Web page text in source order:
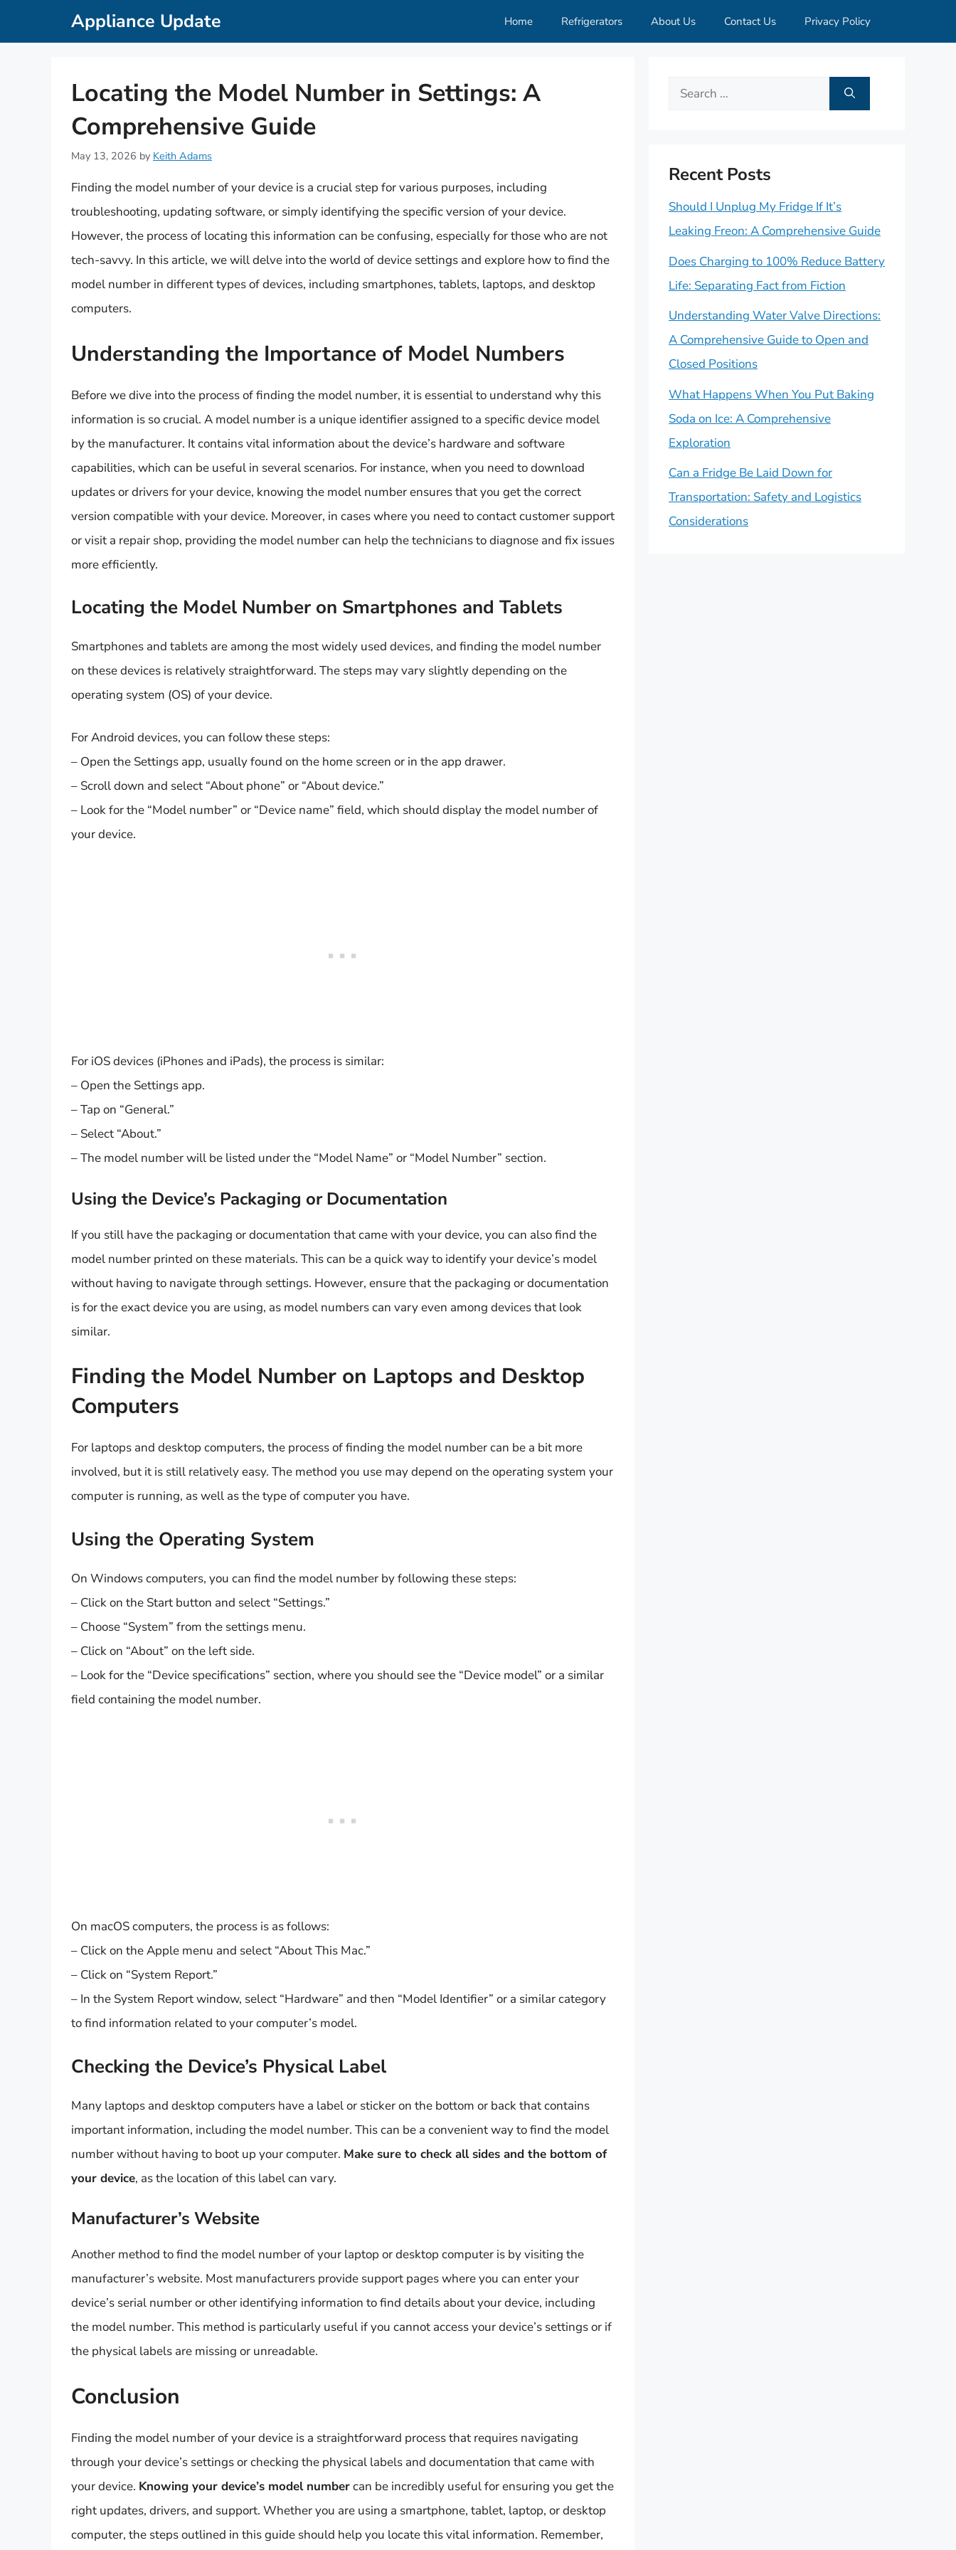
Appliance Update Home Refrigerators About Us Contact Us Privacy Policy
Locating the Model Number in Settings: A
Comprehensive Guide
May 13, 2026 by Keith Adams
Finding the model number of your device is a crucial step for various purposes, including
troubleshooting, updating software, or simply identifying the specific version of your device.
However, the process of locating this information can be confusing, especially for those who are not
tech-savvy. In this article, we will delve into the world of device settings and explore how to find the
model number in different types of devices, including smartphones, tablets, laptops, and desktop
computers.
Understanding the Importance of Model Numbers
Before we dive into the process of finding the model number, it is essential to understand why this
information is so crucial. A model number is a unique identifier assigned to a specific device model
by the manufacturer. It contains vital information about the device’s hardware and software
capabilities, which can be useful in several scenarios. For instance, when you need to download
updates or drivers for your device, knowing the model number ensures that you get the correct
version compatible with your device. Moreover, in cases where you need to contact customer support
or visit a repair shop, providing the model number can help the technicians to diagnose and fix issues
more efficiently.
Locating the Model Number on Smartphones and Tablets
Smartphones and tablets are among the most widely used devices, and finding the model number
on these devices is relatively straightforward. The steps may vary slightly depending on the
operating system (OS) of your device.
For Android devices, you can follow these steps:
– Open the Settings app, usually found on the home screen or in the app drawer.
– Scroll down and select “About phone” or “About device.”
– Look for the “Model number” or “Device name” field, which should display the model number of
your device.
For iOS devices (iPhones and iPads), the process is similar:
– Open the Settings app.
– Tap on “General.”
– Select “About.”
– The model number will be listed under the “Model Name” or “Model Number” section.
Using the Device’s Packaging or Documentation
If you still have the packaging or documentation that came with your device, you can also find the
model number printed on these materials. This can be a quick way to identify your device’s model
without having to navigate through settings. However, ensure that the packaging or documentation
is for the exact device you are using, as model numbers can vary even among devices that look
similar.
Finding the Model Number on Laptops and Desktop
Computers
For laptops and desktop computers, the process of finding the model number can be a bit more
involved, but it is still relatively easy. The method you use may depend on the operating system your
computer is running, as well as the type of computer you have.
Using the Operating System
On Windows computers, you can find the model number by following these steps:
– Click on the Start button and select “Settings.”
– Choose “System” from the settings menu.
– Click on “About” on the left side.
– Look for the “Device specifications” section, where you should see the “Device model” or a similar
field containing the model number.
On macOS computers, the process is as follows:
– Click on the Apple menu and select “About This Mac.”
– Click on “System Report.”
– In the System Report window, select “Hardware” and then “Model Identifier” or a similar category
to find information related to your computer’s model.
Checking the Device’s Physical Label
Many laptops and desktop computers have a label or sticker on the bottom or back that contains
important information, including the model number. This can be a convenient way to find the model
number without having to boot up your computer. Make sure to check all sides and the bottom of
your device, as the location of this label can vary.
Manufacturer’s Website
Another method to find the model number of your laptop or desktop computer is by visiting the
manufacturer’s website. Most manufacturers provide support pages where you can enter your
device’s serial number or other identifying information to find details about your device, including
the model number. This method is particularly useful if you cannot access your device’s settings or if
the physical labels are missing or unreadable.
Conclusion
Finding the model number of your device is a straightforward process that requires navigating
through your device’s settings or checking the physical labels and documentation that came with
your device. Knowing your device’s model numbercan be incredibly useful for ensuring you get the
right updates, drivers, and support. Whether you are using a smartphone, tablet, laptop, or desktop
computer, the steps outlined in this guide should help you locate this vital information. Remember,
Search
Recent Posts
Should I Unplug My Fridge If It’s
Leaking Freon: A Comprehensive Guide
Does Charging to 100% Reduce Battery
Life: Separating Fact from Fiction
Understanding Water Valve Directions:
A Comprehensive Guide to Open and
Closed Positions
What Happens When You Put Baking
Soda on Ice: A Comprehensive
Exploration
Can a Fridge Be Laid Down for
Transportation: Safety and Logistics
Considerations